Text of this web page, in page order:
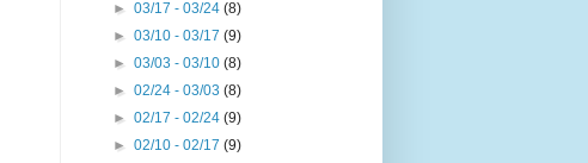
►03/17 - 03/24(8)
►03/10 - 03/17(9)
►03/03 - 03/10(8)
►02/24 - 03/03(8)
►02/17 - 02/24(9)
►02/10 - 02/17(9)